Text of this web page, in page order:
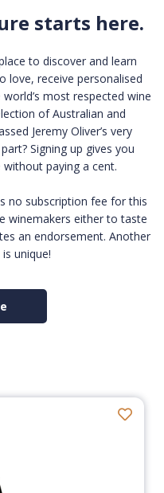
starts here.
to discover and learn
love, receive personalised
most respected wine
of Australian and
Jeremy Oliver’s very
Signing up gives you
paying a cent.
no subscription fee for this
winemakers either to taste
an endorsement. Another
unique!